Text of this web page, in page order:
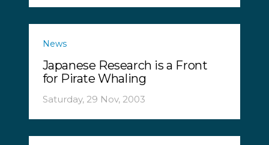
News
Japanese Research is a Front
for Pirate Whaling
Saturday, 29 Nov, 2003